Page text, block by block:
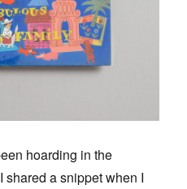
hoarding in the
shared a snippet when I